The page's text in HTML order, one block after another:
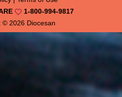
© 2026 Diocesan
1-800-994-9817